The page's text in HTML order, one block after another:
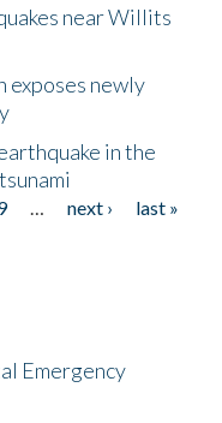
near Willits
exposes newly
in the
… next ›
last »
Emergency